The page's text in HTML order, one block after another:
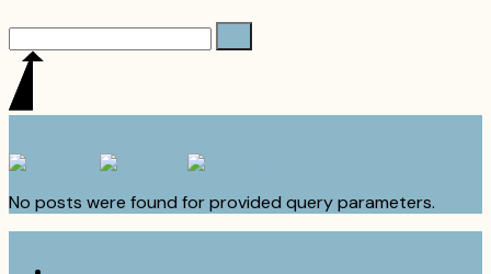
No posts were found for provided query parameters.